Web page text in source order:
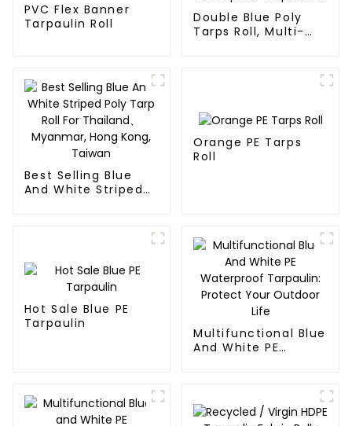
PVC Flex Banner
Tarpaulin Roll
Double Blue Poly
Tarps Roll, Multi-
Best Selling Blue
And White Striped
Orange PE Tarps
Roll
Hot Sale Blue PE
Tarpaulin
Multifunctional Blue
And White PE